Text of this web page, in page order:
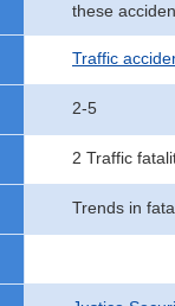
these
Traffic
2-5
2 Traffic
Trends in